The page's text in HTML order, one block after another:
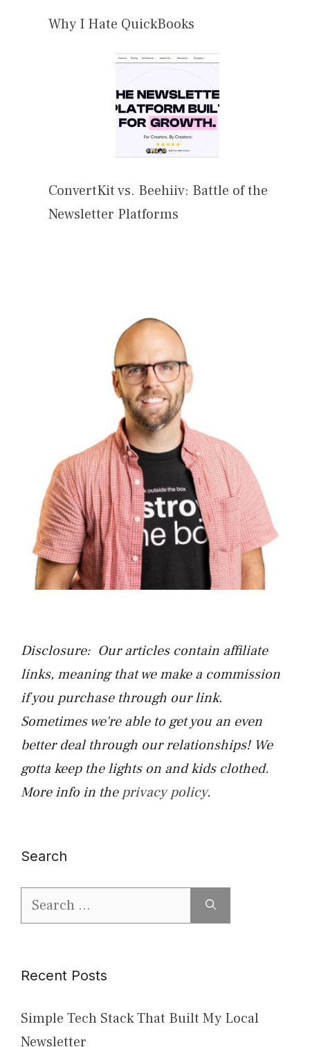
Why I Hate QuickBooks
ConvertKit vs. Beehiiv: Battle of the
Newsletter Platforms
Disclosure: Our articles contain affiliate
links, meaning that we make a commission
if you purchase through our link.
Sometimes we're able to get you an even
better deal through our relationships! We
gotta keep the lights on and kids clothed.
More info in theprivacy policy.
Search
Search
for:
Recent Posts
Simple Tech Stack That Built My Local
Newsletter